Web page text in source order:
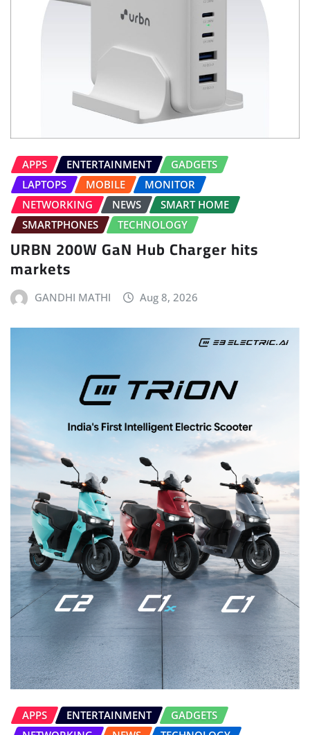
APPS ENTERTAINMENT
GADGETS
LAPTOPS
MOBILE
MONITOR
NETWORKING
NEWS
SMART HOME
SMARTPHONES
TECHNOLOGY
URBN 200W GaN Hub Charger hits
markets
GANDHI MATHI Aug 8, 2026
APPS ENTERTAINMENT
GADGETS